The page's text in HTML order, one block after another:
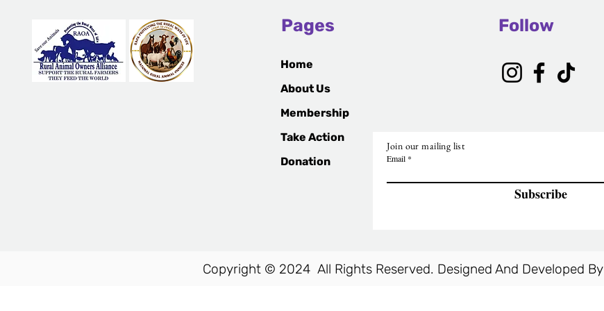
Pages
Home
About Us
Membership
Take Action
Donation
Follow
Join our mailing list
Email
Subscribe
Copyright © 2024 All Rights Reserved. Designed And Developed By